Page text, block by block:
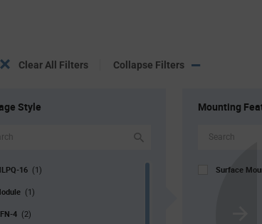
Clear All Filters Collapse Filters
Style
16 (1)
(1)
4 (2)
Mounting
Surface